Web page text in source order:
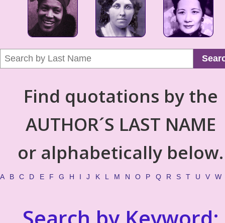
Find quotations by the
AUTHOR´S LAST NAME
or alphabetically below.
A B C D E F G H I J K L M N O P Q R S T U V W